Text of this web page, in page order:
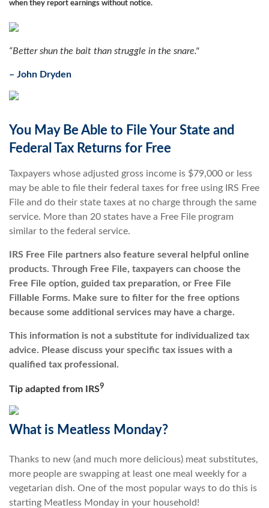
when they report earnings without notice.
“Better shun the bait than struggle in the snare."
– John Dryden
You May Be Able to File Your State and
Federal Tax Returns for Free
Taxpayers whose adjusted gross income is $79,000 or less
may be able to file their federal taxes for free using IRS Free
File and do their state taxes at no charge through the same
service. More than 20 states have a Free File program
similar to the federal service.
IRS Free File partners also feature several helpful online
products. Through Free File, taxpayers can choose the
Free File option, guided tax preparation, or Free File
Fillable Forms. Make sure to filter for the free options
because some additional services may have a charge.
This information is not a substitute for individualized tax
advice. Please discuss your specific tax issues with a
qualified tax professional.
Tip adapted from IRS9
What is Meatless Monday?
Thanks to new (and much more delicious) meat substitutes,
more people are swapping at least one meal weekly for a
vegetarian dish. One of the most popular ways to do this is
starting Meatless Monday in your household!